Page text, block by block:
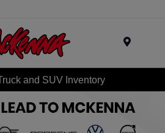
and SUV Inventory